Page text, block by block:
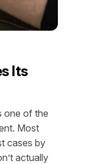
Its
one of the
Most
cases by
actually